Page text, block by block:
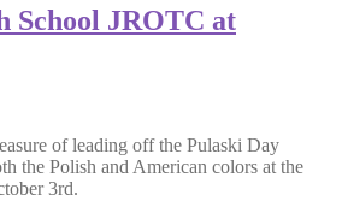
School JROTC at
of leading off the Pulaski Day
the Polish and American colors at the
3rd.